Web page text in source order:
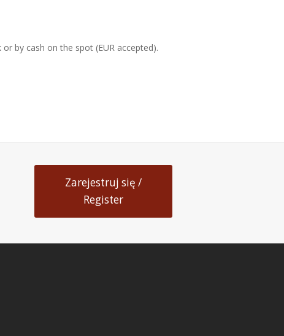
by cash on the spot (EUR accepted).
Zarejestruj się /
Register